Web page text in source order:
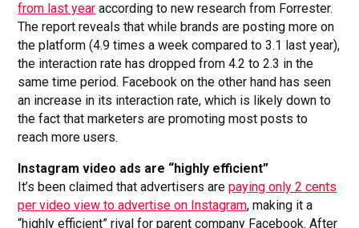
from last year according to new research from Forrester.
The report reveals that while brands are posting more on
the platform (4.9 times a week compared to 3.1 last year),
the interaction rate has dropped from 4.2 to 2.3 in the
same time period. Facebook on the other hand has seen
an increase in its interaction rate, which is likely down to
the fact that marketers are promoting most posts to
reach more users.
Instagram video ads are “highly efficient”
It’s been claimed that advertisers arepaying only 2 cents
per video view to advertise on Instagram, making it a
“highly efficient” rival for parent company Facebook. After